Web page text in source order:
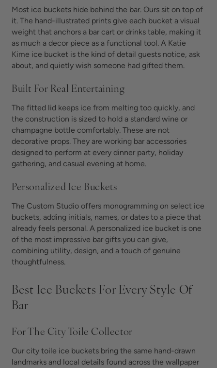
Most ice buckets hide behind the bar. Ours sit on top of
it. The hand-illustrated prints give each bucket a visual
weight that anchors a bar cart or drinks table, making it
as much a decor piece as a functional tool. A Katie
Kime ice bucket is the kind of detail guests notice, ask
about, and quietly wish someone had gifted them.
Built For Real Entertaining
The fitted lid keeps ice from melting too quickly, and
the construction is sized to hold a standard wine or
champagne bottle comfortably. These are not
decorative props. They are working bar accessories
designed to perform at every dinner party, holiday
gathering, and casual evening at home.
Personalized Ice Buckets
The Custom Studio offers monogramming on select ice
buckets, adding initials, names, or dates to a piece that
already feels personal. A personalized ice bucket is one
of the most impressive bar gifts you can give,
combining utility, design, and a touch of genuine
thoughtfulness.
Best Ice Buckets For Every Style Of
Bar
For The City Toile Collector
Our city toile ice buckets bring the same hand-drawn
landmarks and local details found across the wallpaper